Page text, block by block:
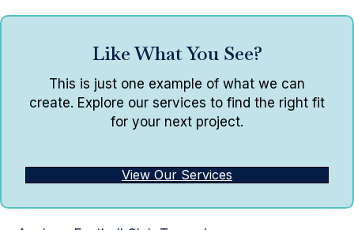
Like What You See?
This is just one example of what we can
create. Explore our services to find the right fit
for your next project.
View Our Services